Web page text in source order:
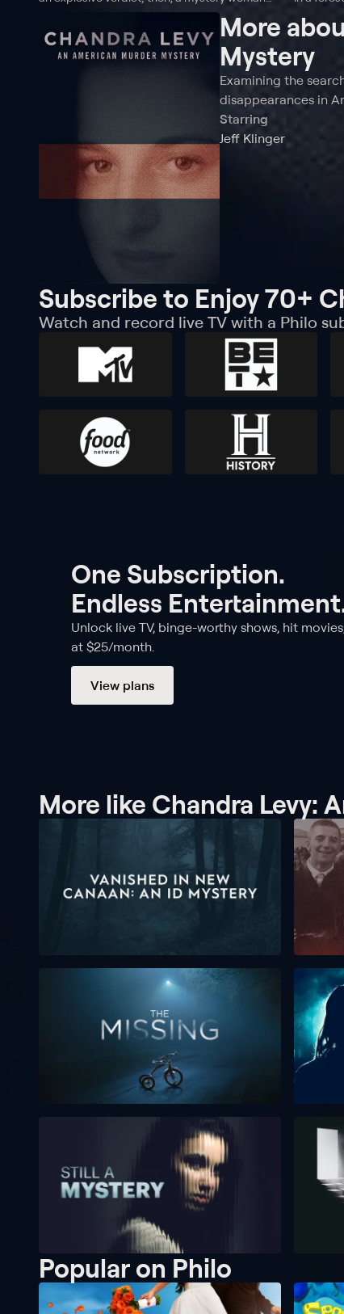
emerges with secret recordings, throwing the
entire case into question.
emerges.
More
Mystery
Examining the
disappearances in
Starring
Jeff Klinger
Subscribe to Enjoy 70+
Watch and record live TV with a Philo
One Subscription.
Endless
Unlock live TV, binge-worthy shows, hit
at $25/month.
View plans
More like Chandra Levy:
Popular on Philo